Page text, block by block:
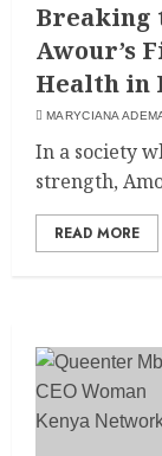
Breaking
Awour’s
Health in
MARYCIANA
In a society
strength,
READ MORE